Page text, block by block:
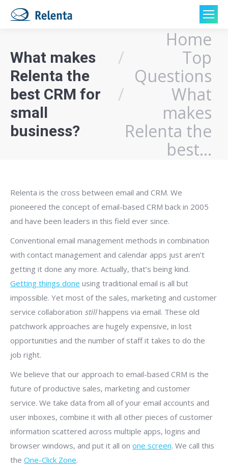
What makes
Relenta the
best CRM for
small
business?
Home
Top
Questions
What
makes
Relenta the
best…
Relenta is the cross between email and CRM. We
pioneered the concept of email-based CRM back in 2005
and have been leaders in this field ever since.
Conventional email management methods in combination
with contact management and calendar apps just aren’t
getting it done any more. Actually, that’s being kind.
Getting things done using traditional email is all but
impossible. Yet most of the sales, marketing and customer
service collaboration stillhappens via email. These old
patchwork approaches are hugely expensive, in lost
opportunities and the number of staff it takes to do the
job right.
We believe that our approach to email-based CRM is the
future of productive sales, marketing and customer
service. We take data from all of your email accounts and
user inboxes, combine it with all other pieces of customer
information scattered across multiple apps, logins and
browser windows, and put it all on one screen. We call this
the One-Click Zone.